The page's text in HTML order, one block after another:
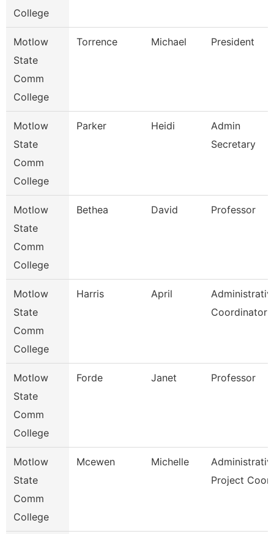
College
Motlow
State
Comm
College
Torrence Michael President
Motlow
State
Comm
College
Parker Heidi
Admin
Secretary
Motlow
State
Comm
College
Bethea David Professor
Motlow
State
Comm
College
Harris April
Coordinator
Motlow
State
Comm
College
Forde Janet Professor
Motlow
State
Comm
College
Mcewen Michelle
Project